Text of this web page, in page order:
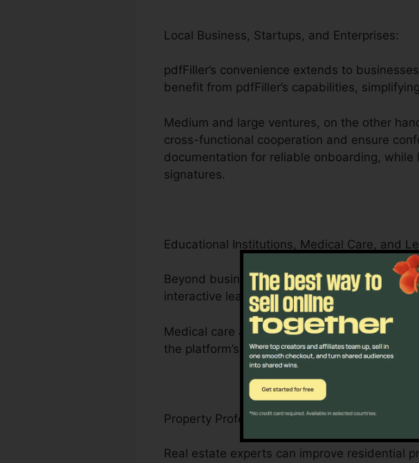
Local Business, Startups, and Enterprises:
pdfFiller’s convenience extends to
benefit from pdfFiller’s capabilities,
Medium and large ventures, on the other
cross-functional cooperation and ensure
documentation for reliable onboarding,
signatures.
Educational Institutions, Medical Care, and
Beyond businesses, pdfFiller offers
interactive learning materials.
Medical care and attorneys can securely
the platform’s compliance-driven attributes.
Property Professionals, Nonprofits, and
Real estate experts can improve residential